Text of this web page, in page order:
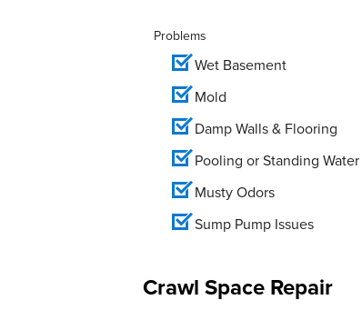
Problems
Wet Basement
Mold
Damp Walls & Flooring
Pooling or Standing Water
Musty Odors
Sump Pump Issues
Crawl Space Repair